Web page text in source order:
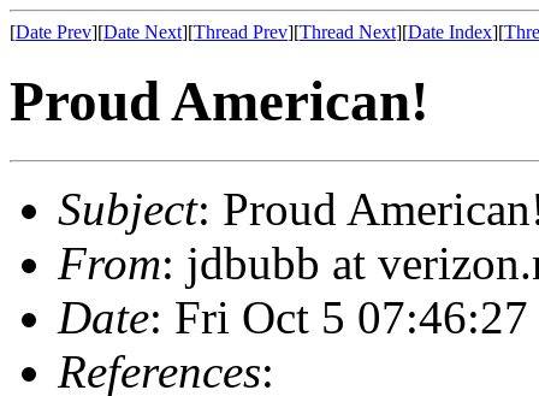
[Date Prev][Date Next][Thread Prev][Thread Next][Date Index][
Proud American!
Subject: Proud
From: jdbubb at
Date: Fri Oct 5 07:46:27
References: